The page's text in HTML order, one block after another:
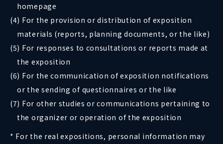
homepage
(4) For the provision or distribution of exposition
materials (reports, planning documents, or the like)
(5) For responses to consultations or reports made at
the exposition
(6) For the communication of exposition notifications
or the sending of questionnaires or the like
(7) For other studies or communications pertaining to
the organizer or operation of the exposition
* For the real expositions, personal information may